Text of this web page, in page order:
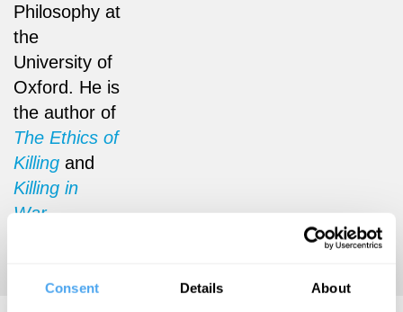
Consent Details About
Philosophy at
the
University of
Oxford. He is
the author of
The Ethics of
Killing and
Killing in
War.